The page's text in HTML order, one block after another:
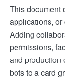
This document
applications, or
Adding
permissions,
and production
bots to a card